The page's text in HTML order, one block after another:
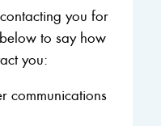
you for
to say how
you:
communications